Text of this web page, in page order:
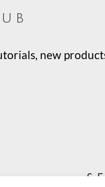
new